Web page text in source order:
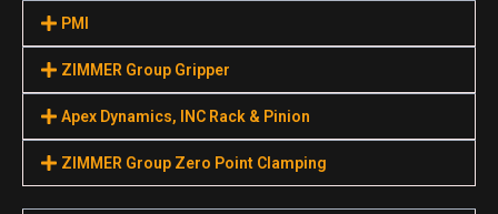
PMI
ZIMMER Group Gripper
Apex Dynamics, INC Rack & Pinion
ZIMMER Group Zero Point Clamping